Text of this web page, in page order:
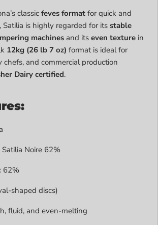
classic feves format for quick and
is highly regarded for its stable
machines and its even texture in
12kg (26 lb 7 oz) format is ideal for
chefs, and commercial production
Dairy certified.
Satilia Noire 62%
62%
shaped discs)
fluid, and even-melting